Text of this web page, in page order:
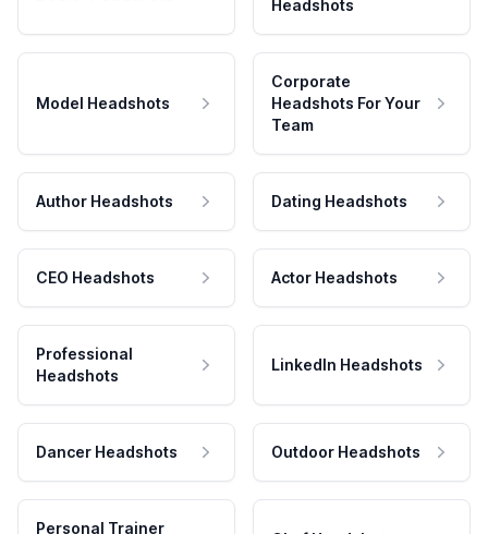
Headshots
Model Headshots
Corporate
Headshots For Your
Team
Author Headshots Dating Headshots
CEO Headshots Actor Headshots
Professional
Headshots
LinkedIn Headshots
Dancer Headshots Outdoor Headshots
Personal Trainer